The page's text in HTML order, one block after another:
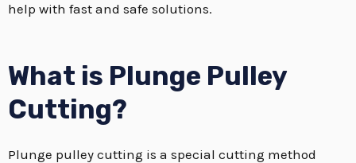
help with fast and safe solutions.
What is Plunge Pulley
Cutting?
Plunge pulley cutting is a special cutting method